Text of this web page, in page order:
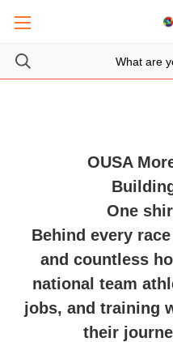
OUSA
One
Behind every
and countless
national team
jobs, and training
their